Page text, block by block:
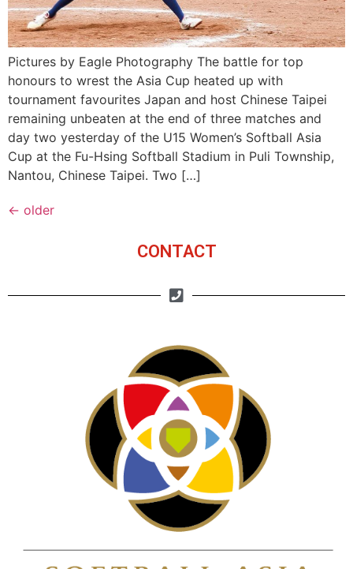
Pictures by Eagle Photography The battle for top
honours to wrest the Asia Cup heated up with
tournament favourites Japan and host Chinese Taipei
remaining unbeaten at the end of three matches and
day two yesterday of the U15 Women’s Softball Asia
Cup at the Fu-Hsing Softball Stadium in Puli Township,
Nantou, Chinese Taipei. Two […]
← older
CONTACT